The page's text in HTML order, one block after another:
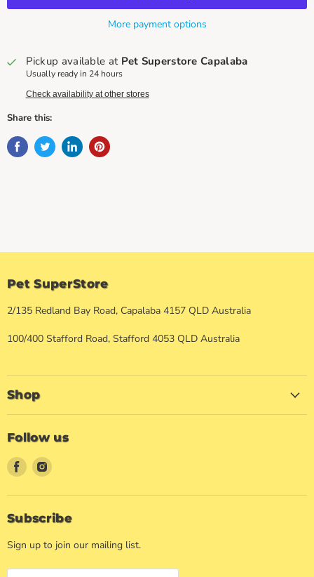
More payment options
Pickup available at Pet Superstore Capalaba
Usually ready in 24 hours
Check availability at other stores
Share this:
Pet SuperStore
2/135 Redland Bay Road, Capalaba 4157 QLD Australia
100/400 Stafford Road, Stafford 4053 QLD Australia
Shop
Follow us
Find
us
on
Facebook
Find
on
Instagram
Subscribe
Sign up to join our mailing list.